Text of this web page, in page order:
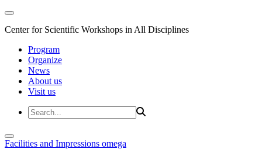
Center for Scientific Workshops in All Disciplines
Program
Organize
News
About us
Visit us
Facilities and Impressions omega